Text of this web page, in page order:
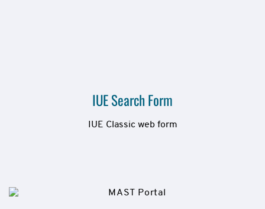
IUE Search Form
IUE Classic web form